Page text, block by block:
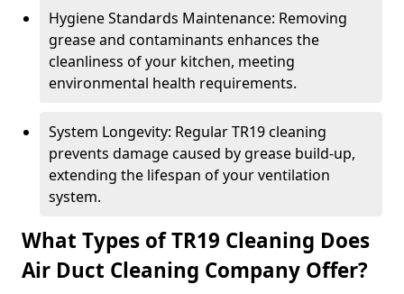
Hygiene Standards Maintenance: Removing
grease and contaminants enhances the
cleanliness of your kitchen, meeting
environmental health requirements.
System Longevity: Regular TR19 cleaning
prevents damage caused by grease build-up,
extending the lifespan of your ventilation
system.
What Types of TR19 Cleaning Does
Air Duct Cleaning Company Offer?